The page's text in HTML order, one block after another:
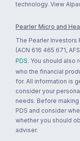
technology. View
Pearler Micro and
The Pearler Investors
(ACN 616 465 671,
PDS. You should also
who the financial
for. All information is
consider your
needs. Before
PDS and consider
whether you should
adviser.